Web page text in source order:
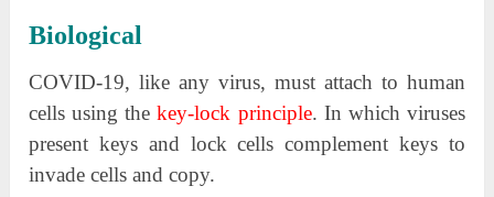
Biological
COVID-19, like any virus, must attach to human
cells using thekey-lock principle. In which viruses
present keys and lock cells complement keys to
invade cells and copy.